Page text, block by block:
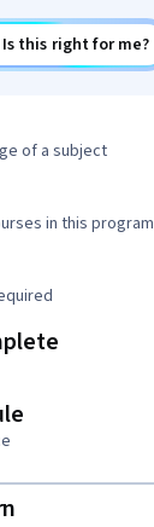
Is this right for me?
of a subject
in this program